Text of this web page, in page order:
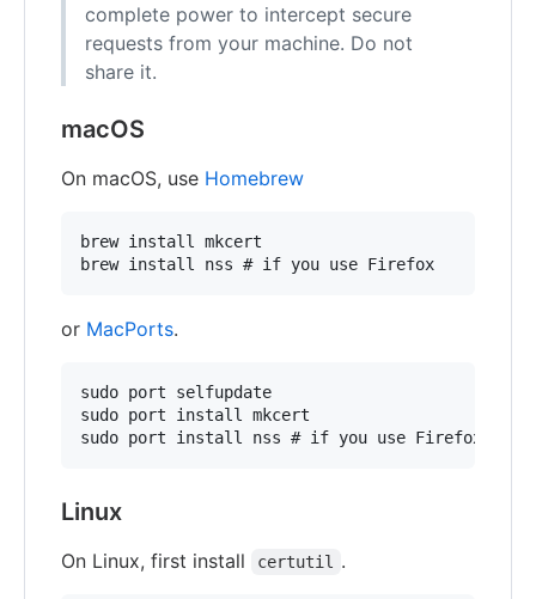
complete power to intercept secure
requests from your machine. Do not
share it.
macOS
On macOS, use Homebrew
brew install mkcert
or MacPorts.
sudo port selfupdate
sudo port install mkcert
Linux
On Linux, first install certutil .